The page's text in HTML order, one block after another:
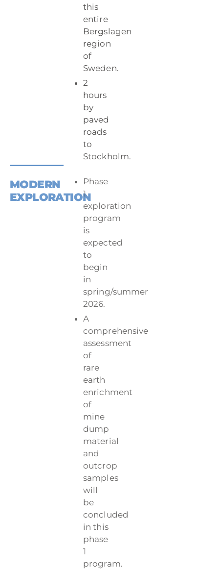
this
entire
Bergslagen
region
of
Sweden.
2
hours
by
paved
roads
to
Stockholm.
MODERN
EXPLORATION
Phase
1
exploration
program
is
expected
to
begin
in
spring/summer
2026.
A
comprehensive
assessment
of
rare
earth
enrichment
of
mine
dump
material
and
outcrop
samples
will
be
concluded
in this
phase
1
program.